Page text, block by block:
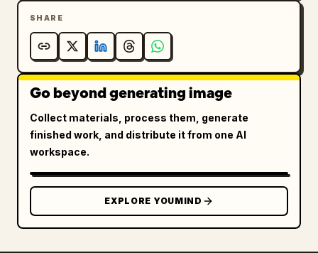
SHARE
Go beyond generating image
Collect materials, process them, generate
finished work, and distribute it from one AI
workspace.
EXPLORE YOUMIND